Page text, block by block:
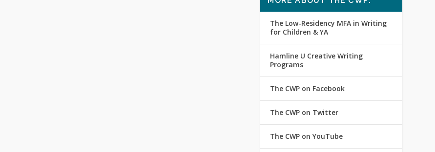
The Low-Residency MFA in Writing
for Children & YA
Hamline U Creative Writing
Programs
The CWP on Facebook
The CWP on Twitter
The CWP on YouTube